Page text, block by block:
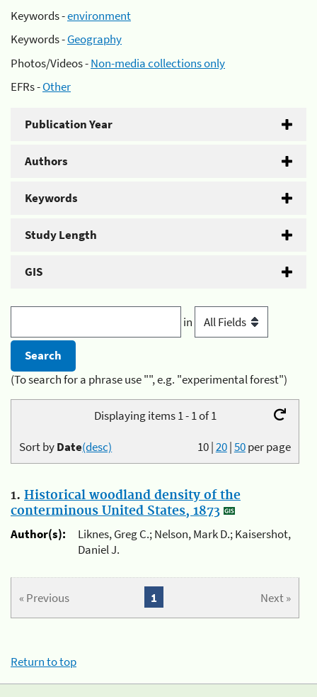
Keywords -environment
Keywords -Geography
Photos/Videos -Non-media collections only
EFRs -Other
Publication Year
Authors
Keywords
Study Length
GIS
in
(To search for a phrase use "", e.g. "experimental forest")
Displaying items 1 - 1 of 1
10|20|50per page
Sort byDate(desc)
1. Historical woodland density of the
conterminous United States, 1873
Author(s):
Liknes, Greg C.; Nelson, Mark D.; Kaisershot,
Daniel J.
« Previous Next »
1
Return to top